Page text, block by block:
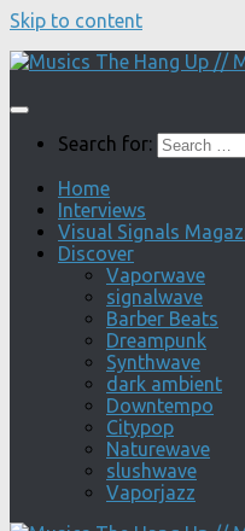
Skip to content
Search for:
Home
Interviews
Visual Signals
Discover
Vaporwave
signalwave
Barber Beats
Dreampunk
Synthwave
dark ambient
Downtempo
Citypop
Naturewave
slushwave
Vaporjazz